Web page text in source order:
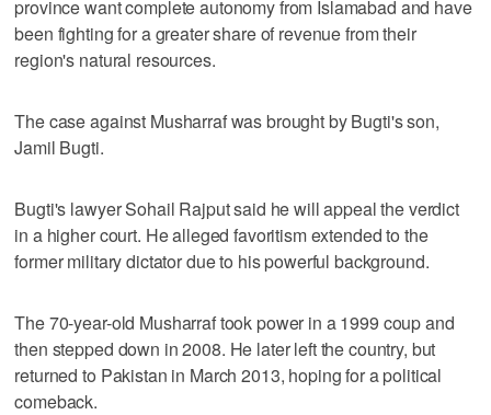
province want complete autonomy from Islamabad and have
been fighting for a greater share of revenue from their
region's natural resources.
The case against Musharraf was brought by Bugti's son,
Jamil Bugti.
Bugti's lawyer Sohail Rajput said he will appeal the verdict
in a higher court. He alleged favoritism extended to the
former military dictator due to his powerful background.
The 70-year-old Musharraf took power in a 1999 coup and
then stepped down in 2008. He later left the country, but
returned to Pakistan in March 2013, hoping for a political
comeback.